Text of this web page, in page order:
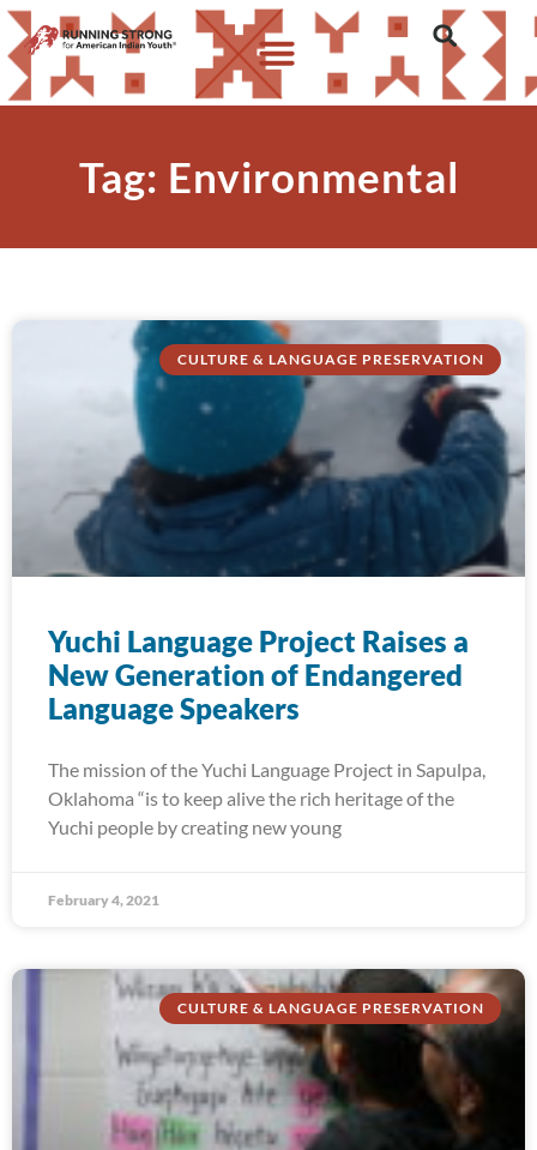
Tag: Environmental
CULTURE & LANGUAGE PRESERVATION
Yuchi Language Project Raises a
New Generation of Endangered
Language Speakers
The mission of the Yuchi Language Project in Sapulpa,
Oklahoma “is to keep alive the rich heritage of the
Yuchi people by creating new young
February 4, 2021
CULTURE & LANGUAGE PRESERVATION